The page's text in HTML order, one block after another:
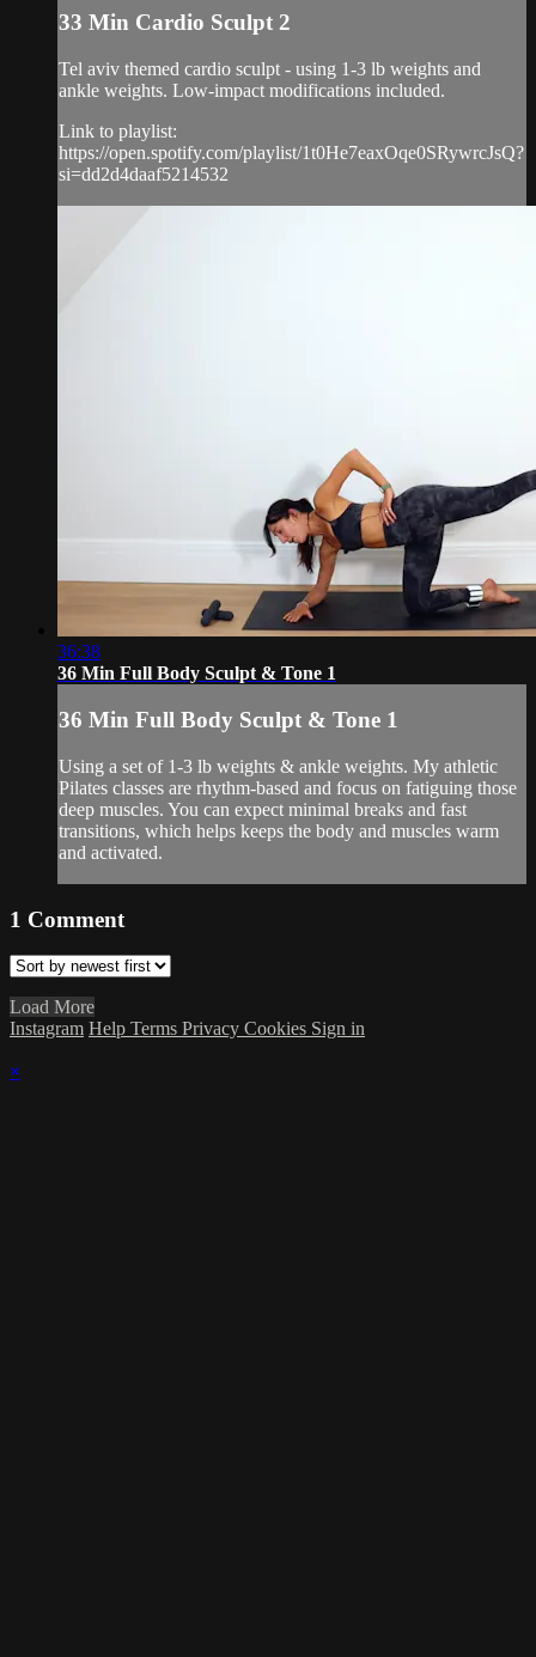
33 Min Cardio Sculpt 2
Tel aviv themed cardio sculpt - using 1-3 lb weights and
ankle weights. Low-impact modifications included.
Link to playlist:
https://open.spotify.com/playlist/1t0He7eaxOqe0SRywrcJsQ?
si=dd2d4daaf5214532
36:38
36 Min Full Body Sculpt & Tone 1
36 Min Full Body Sculpt & Tone 1
Using a set of 1-3 lb weights & ankle weights. My athletic
Pilates classes are rhythm-based and focus on fatiguing those
deep muscles. You can expect minimal breaks and fast
transitions, which helps keeps the body and muscles warm
and activated.
1 Comment
Load More
Instagram Help Terms Privacy Cookies Sign in
×